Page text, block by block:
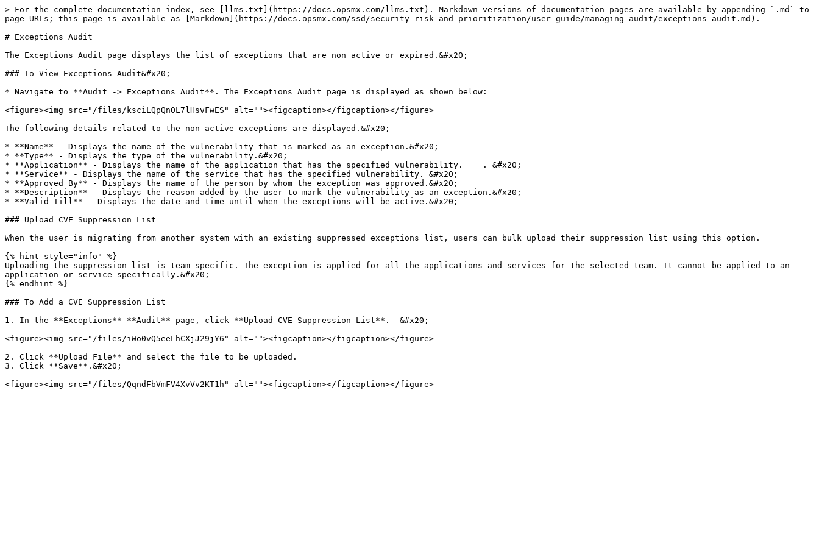
> For the complete documentation index, see [llms.txt](https://docs.opsmx.com/llms.txt). Markdown versions of documentation pages are available by appending `.md` to
page URLs; this page is available as [Markdown](https://docs.opsmx.com/ssd/security-risk-and-prioritization/user-guide/managing-audit/exceptions-audit.md).
# Exceptions Audit
The Exceptions Audit page displays the list of exceptions that are non active or expired.&#x20;
### To View Exceptions Audit&#x20;
* Navigate to **Audit -> Exceptions Audit**. The Exceptions Audit page is displayed as shown below:
<figure><img src="/files/ksciLQpQn0L7lHsvFwES" alt=""><figcaption></figcaption></figure>
The following details related to the non active exceptions are displayed.&#x20;
* **Name** - Displays the name of the vulnerability that is marked as an exception.&#x20;
* **Type** - Displays the type of the vulnerability.&#x20;
* **Application** - Displays the name of the application that has the specified vulnerability.    . &#x20;
* **Service** - Displays the name of the service that has the specified vulnerability. &#x20;
* **Approved By** - Displays the name of the person by whom the exception was approved.&#x20;
* **Description** - Displays the reason added by the user to mark the vulnerability as an exception.&#x20;
* **Valid Till** - Displays the date and time until when the exceptions will be active.&#x20;
### Upload CVE Suppression List
When the user is migrating from another system with an existing suppressed exceptions list, users can bulk upload their suppression list using this option.
{% hint style="info" %}
Uploading the suppression list is team specific. The exception is applied for all the applications and services for the selected team. It cannot be applied to an
application or service specifically.&#x20;
{% endhint %}
### To Add a CVE Suppression List
1. In the **Exceptions** **Audit** page, click **Upload CVE Suppression List**.  &#x20;
<figure><img src="/files/iWo0vQ5eeLhCXjJ29jY6" alt=""><figcaption></figcaption></figure>
2. Click **Upload File** and select the file to be uploaded.
3. Click **Save**.&#x20;